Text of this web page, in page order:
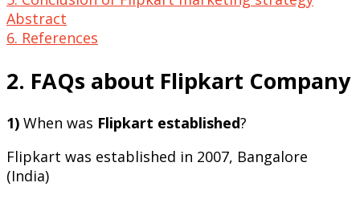
Abstract
6. References
2. FAQs about Flipkart Company
1) When was Flipkart established?
Flipkart was established in 2007, Bangalore
(India)